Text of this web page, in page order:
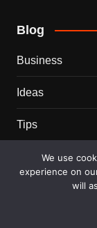
Blog
Business
Ideas
Tips
TravelWe use
experience on
will